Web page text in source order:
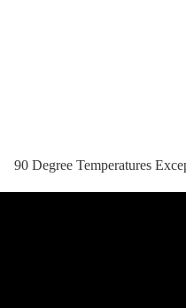
90 Degree Temperatures